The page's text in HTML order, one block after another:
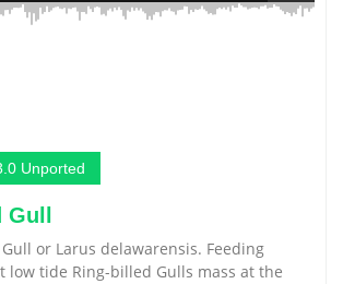
Unported
or Larus delawarensis. Feeding
low tide Ring-billed Gulls mass at the